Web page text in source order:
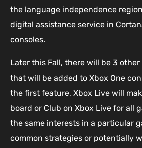
the language independence
digital assistance service in
consoles.
Later this Fall, there will be 3
that will be added to Xbox One
the first feature, Xbox Live will
board or Club on Xbox Live for all
the same interests in a particular
common strategies or potentially